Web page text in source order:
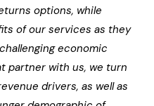
options, while
of our services as they
economic
partner with us, we turn
drivers, as well as